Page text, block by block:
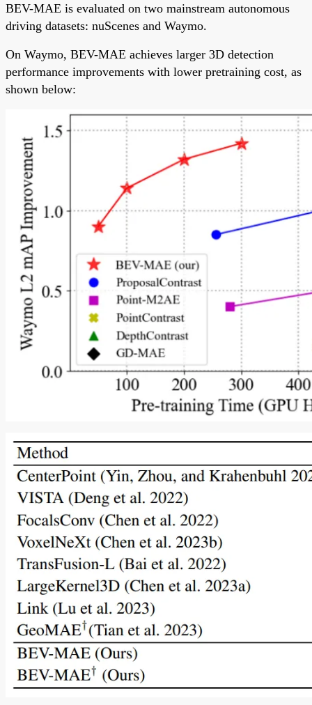
BEV-MAE is evaluated on two mainstream autonomous
driving datasets: nuScenes and Waymo.
On Waymo, BEV-MAE achieves larger 3D detection
performance improvements with lower pretraining cost, as
shown below: